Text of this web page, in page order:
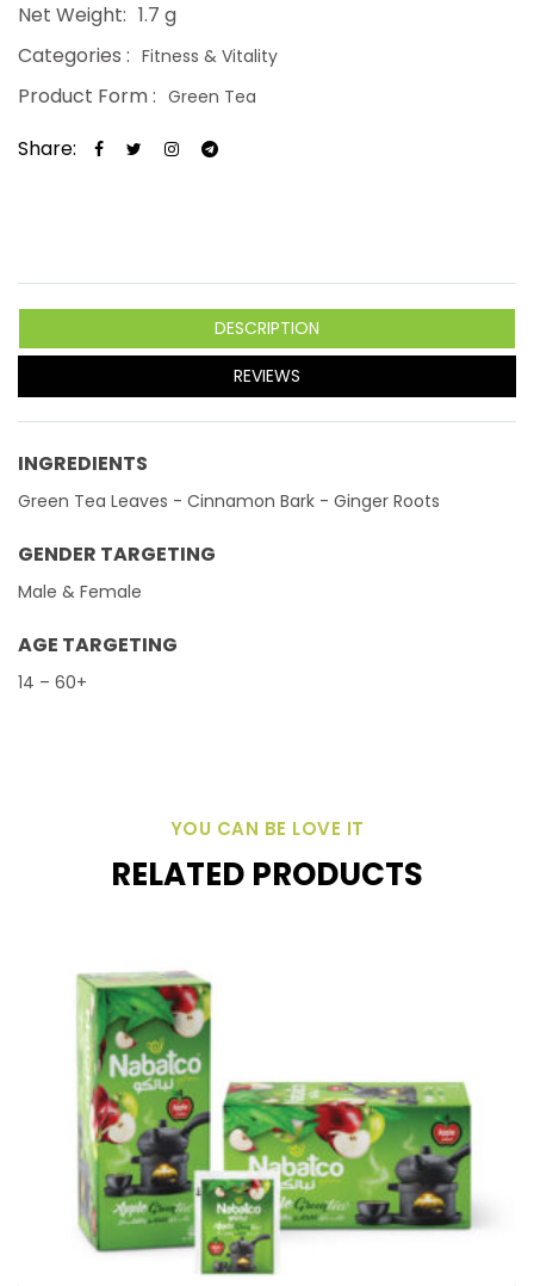
Net Weight: 1.7 g
Categories : Fitness & Vitality
Product Form : Green Tea
Share:
DESCRIPTION
REVIEWS
INGREDIENTS
Green Tea Leaves - Cinnamon Bark - Ginger Roots
GENDER TARGETING
Male & Female
AGE TARGETING
14 – 60+
YOU CAN BE LOVE IT
RELATED PRODUCTS